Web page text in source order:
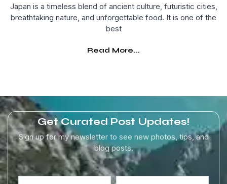
Japan is a timeless blend of ancient culture, futuristic cities,
breathtaking nature, and unforgettable food. It is one of the
best
Read More...
Get Curated Post Updates!
Sign up for my newsletter to see new photos, tips, and
blog posts.